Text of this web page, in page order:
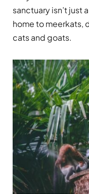
sanctuary isn’t just
home to meerkats,
cats and goats.